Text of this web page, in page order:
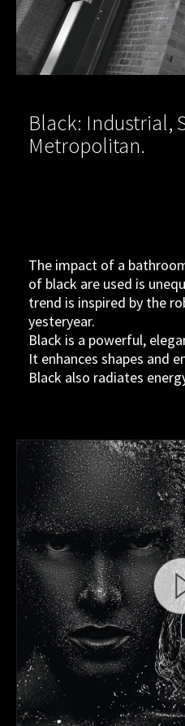
Black: Industrial,
Metropolitan.
The impact of a
of black are used is
trend is inspired by the
yesteryear.
Black is a powerful,
It enhances shapes and
Black also radiates